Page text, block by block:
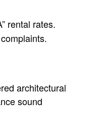
rental rates.
architectural
sound